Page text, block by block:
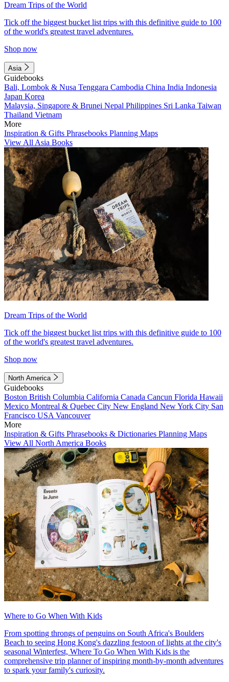
Dream Trips of the World
Tick off the biggest bucket list trips with this definitive guide to 100
of the world's greatest travel adventures.
Shop now
Asia
Guidebooks
Bali, Lombok & Nusa Tenggara Cambodia China India Indonesia
Japan Korea
Malaysia, Singapore & Brunei Nepal Philippines Sri Lanka Taiwan
Thailand Vietnam
More
Inspiration & Gifts Phrasebooks Planning Maps
View All Asia Books
Dream Trips of the World
Tick off the biggest bucket list trips with this definitive guide to 100
of the world's greatest travel adventures.
Shop now
North America
Guidebooks
Boston British Columbia California Canada Cancun Florida Hawaii
Mexico Montreal & Quebec City New England New York City San
Francisco USA Vancouver
More
Inspiration & Gifts Phrasebooks & Dictionaries Planning Maps
View All North America Books
Where to Go When With Kids
From spotting throngs of penguins on South Africa's Boulders
Beach to seeing Hong Kong's dazzling festoon of lights at the city's
seasonal Winterfest, Where To Go When With Kids is the
comprehensive trip planner of inspiring month-by-month adventures
to spark your family's curiosity.